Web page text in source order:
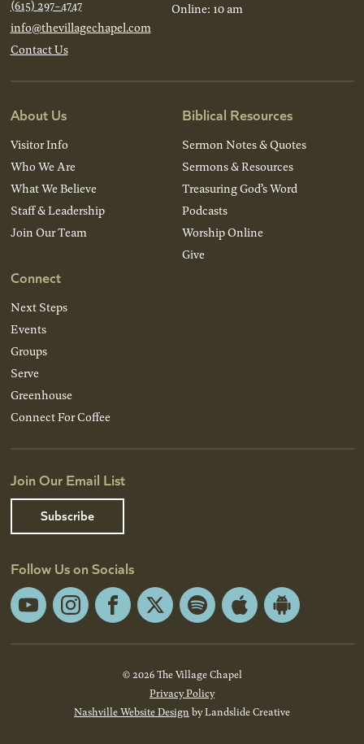
(615) 297-4747
info@thevillagechapel.com
Contact Us
Online: 10 am
About Us
Visitor Info
Who We Are
What We Believe
Staff & Leadership
Join Our Team
Connect
Next Steps
Events
Groups
Serve
Greenhouse
Connect For Coffee
Biblical Resources
Sermon Notes & Quotes
Sermons & Resources
Treasuring God’s Word
Podcasts
Worship Online
Give
Join Our Email List
Subscribe
Follow Us on Socials
YouTubeInstagramFacebook
X Spotify Apple
Android
© 2026 The Village Chapel
Privacy Policy
Nashville Website Design by Landslide Creative